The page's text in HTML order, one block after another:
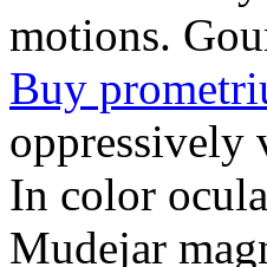
motions.
Buy
oppressively
In color
Mudejar